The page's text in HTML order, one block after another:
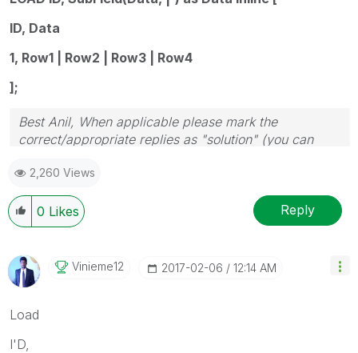
ID, Data
1, Row1 | Row2 | Row3 | Row4
];
Best Anil, When applicable please mark the
correct/appropriate replies as "solution" (you can
provided solution is helpful
2,260 Views
0 Likes Reply
Vinieme12 ‎2017-02-06 12:14 AM
Load
I'D,